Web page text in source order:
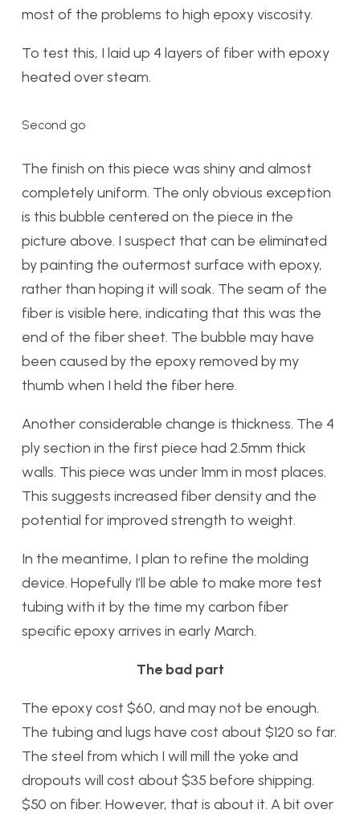
most of the problems to high epoxy viscosity.
To test this, I laid up 4 layers of fiber with epoxy
heated over steam.
Second go
The finish on this piece was shiny and almost
completely uniform. The only obvious exception
is this bubble centered on the piece in the
picture above. I suspect that can be eliminated
by painting the outermost surface with epoxy,
rather than hoping it will soak. The seam of the
fiber is visible here, indicating that this was the
end of the fiber sheet. The bubble may have
been caused by the epoxy removed by my
thumb when I held the fiber here.
Another considerable change is thickness. The 4
ply section in the first piece had 2.5mm thick
walls. This piece was under 1mm in most places.
This suggests increased fiber density and the
potential for improved strength to weight.
In the meantime, I plan to refine the molding
device. Hopefully I’ll be able to make more test
tubing with it by the time my carbon fiber
specific epoxy arrives in early March.
The bad part
The epoxy cost $60, and may not be enough.
The tubing and lugs have cost about $120 so far.
The steel from which I will mill the yoke and
dropouts will cost about $35 before shipping.
$50 on fiber. However, that is about it. A bit over